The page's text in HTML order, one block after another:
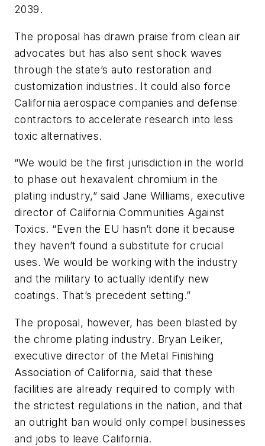
2039.
The proposal has drawn praise from clean air
advocates but has also sent shock waves
through the state’s auto restoration and
customization industries. It could also force
California aerospace companies and defense
contractors to accelerate research into less
toxic alternatives.
“We would be the first jurisdiction in the world
to phase out hexavalent chromium in the
plating industry,” said Jane Williams, executive
director of California Communities Against
Toxics. “Even the EU hasn’t done it because
they haven’t found a substitute for crucial
uses. We would be working with the industry
and the military to actually identify new
coatings. That’s precedent setting.”
The proposal, however, has been blasted by
the chrome plating industry. Bryan Leiker,
executive director of the Metal Finishing
Association of California, said that these
facilities are already required to comply with
the strictest regulations in the nation, and that
an outright ban would only compel businesses
and jobs to leave California.